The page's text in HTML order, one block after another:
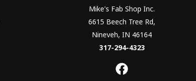
Mike's Fab Shop Inc.
6615 Beech Tree Rd,
Nineveh, IN 46164
317-294-4323